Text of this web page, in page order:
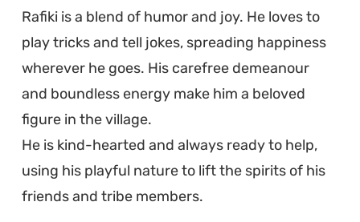
Rafiki is a blend of humor and joy. He loves to
play tricks and tell jokes, spreading happiness
wherever he goes. His carefree demeanour
and boundless energy make him a beloved
figure in the village.
He is kind-hearted and always ready to help,
using his playful nature to lift the spirits of his
friends and tribe members.